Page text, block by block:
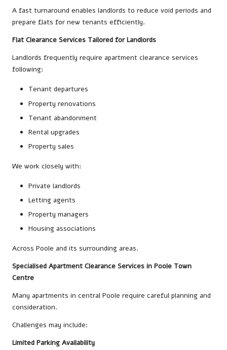
A fast turnaround enables landlords to reduce void periods and
prepare flats for new tenants efficiently.
Flat Clearance Services Tailored for Landlords
Landlords frequently require apartment clearance services
following:
Tenant departures
Property renovations
Tenant abandonment
Rental upgrades
Property sales
We work closely with:
Private landlords
Letting agents
Property managers
Housing associations
Across Poole and its surrounding areas.
Specialised Apartment Clearance Services in Poole Town
Centre
Many apartments in central Poole require careful planning and
consideration.
Challenges may include:
Limited Parking Availability